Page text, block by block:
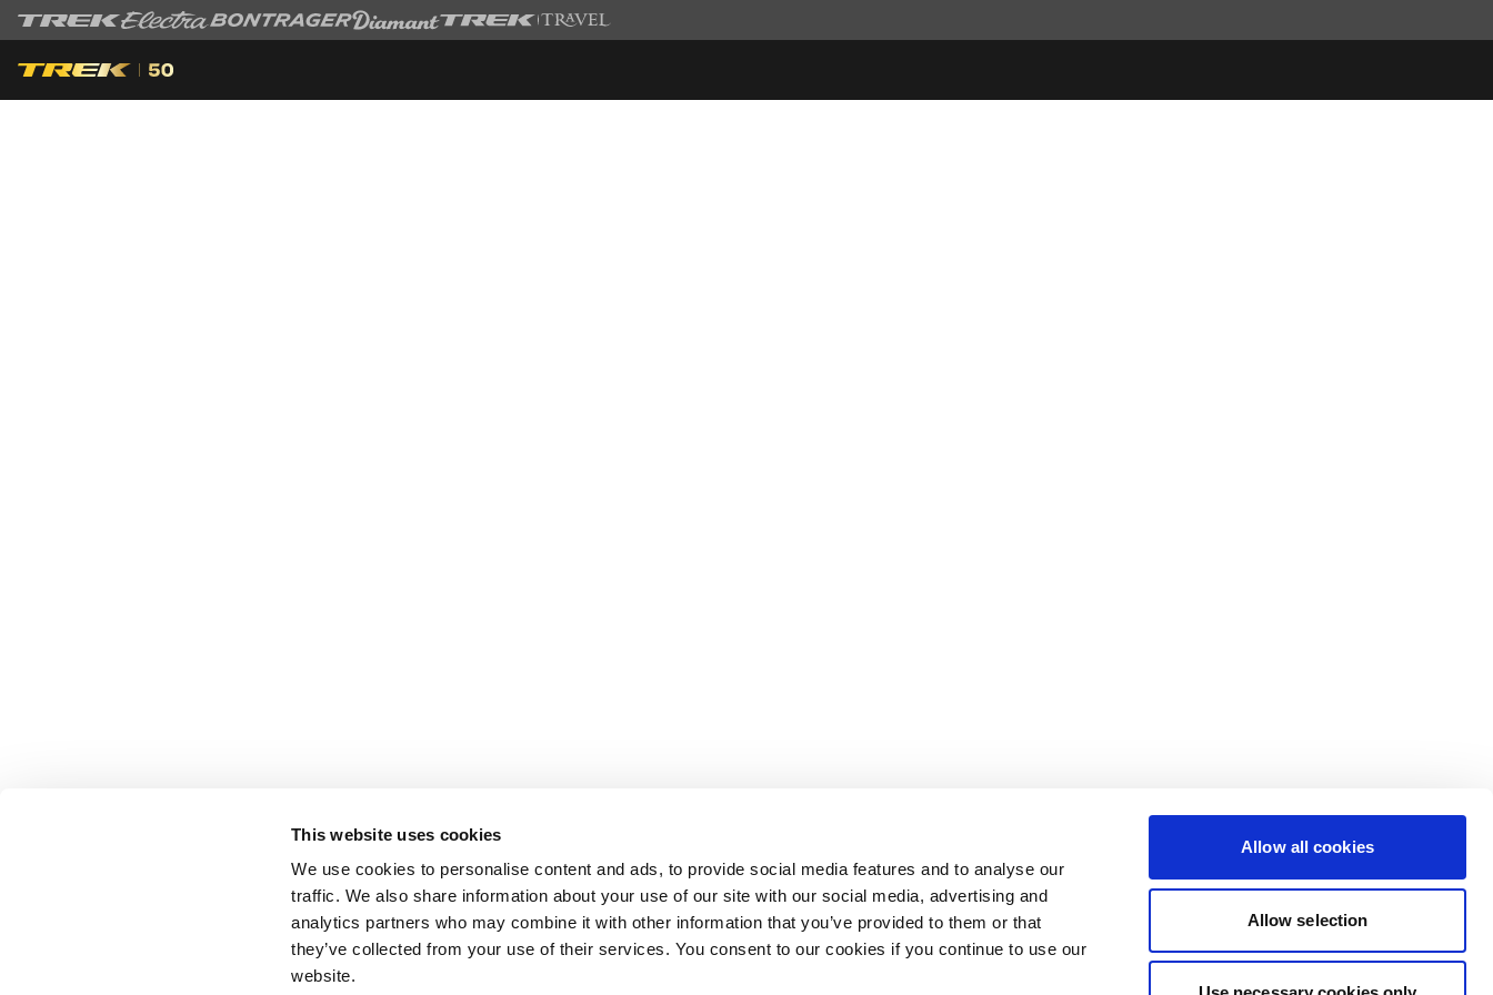
This website uses cookies
We use cookies to personalise content and ads, to provide social media features and to analyse our
traffic. We also share information about your use of our site with our social media, advertising and
analytics partners who may combine it with other information that you’ve provided to them or that
they’ve collected from your use of their services. You consent to our cookies if you continue to use our
website.
Allow all cookies
Allow selection